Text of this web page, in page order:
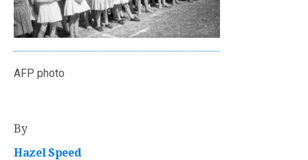
AFP photo
By
Hazel Speed